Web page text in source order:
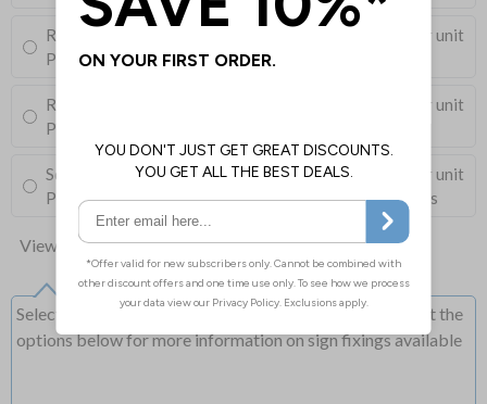
Round Post Kit
Per unit
Post (76mm Diameter, 2.5m Length), Channels, Clips
Round Post Kit
Per unit
Post (50mm Diameter, 2.9m Length), Channels, Clips
Square Post Kit £74.00
Per unit
Post (50mm Box Section, 2.5m Length), Channels, Clips
View all 10 options
Select this option if you do not require sign fixings. Select the
options below for more information on sign fixings available